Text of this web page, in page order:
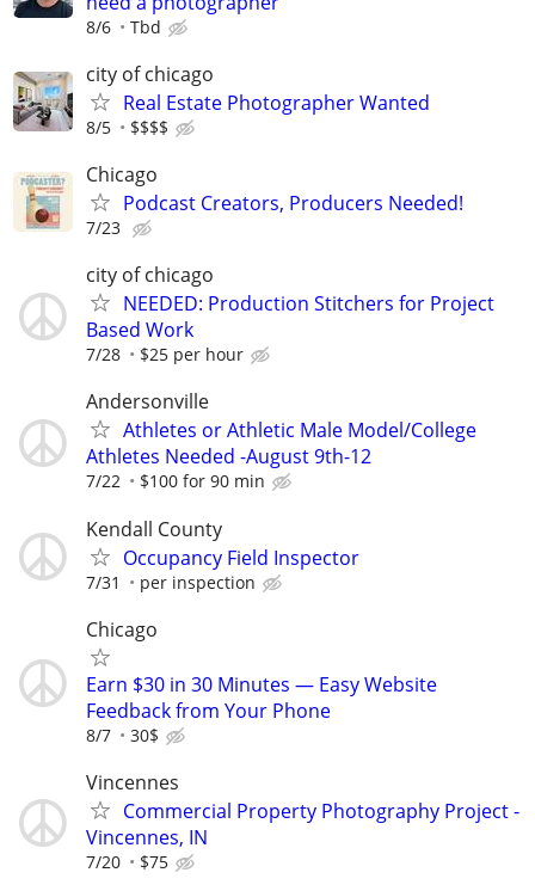
8/6 Tbd
city of chicago
Real Estate Photographer Wanted
8/5 $$$$
Chicago
Podcast Creators, Producers Needed!
7/23
city of chicago
NEEDED: Production Stitchers for Project
Based Work
7/28 $25 per hour
Andersonville
Athletes or Athletic Male Model/College
Athletes Needed -August 9th-12
7/22 $100 for 90 min
Kendall County
Occupancy Field Inspector
7/31 per inspection
Chicago
Earn $30 in 30 Minutes — Easy Website
Feedback from Your Phone
8/7 30$
Vincennes
Commercial Property Photography Project -
Vincennes, IN
7/20 $75